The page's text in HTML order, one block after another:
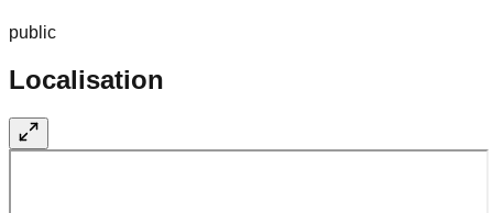
public
Localisation